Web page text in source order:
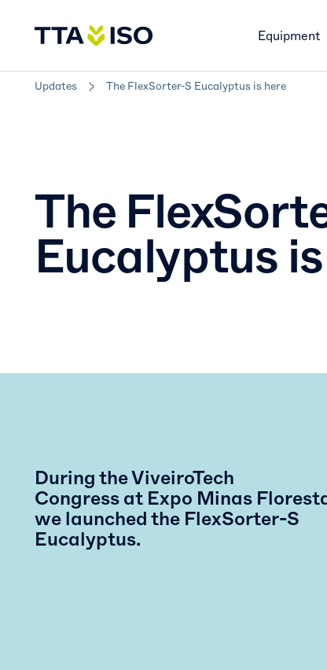
Equipment
Updates The FlexSorter-S Eucalyptus is here
The
Eucalyptus
During the ViveiroTech
Congress at Expo Minas
we launched the FlexSorter-S
Eucalyptus.